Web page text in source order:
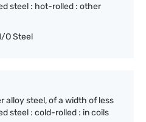
steel : hot-rolled : other
O Steel
alloy steel, of a width of less
steel : cold-rolled : in coils